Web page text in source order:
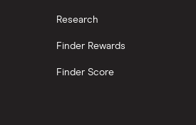
Research
Finder Rewards
Finder Score